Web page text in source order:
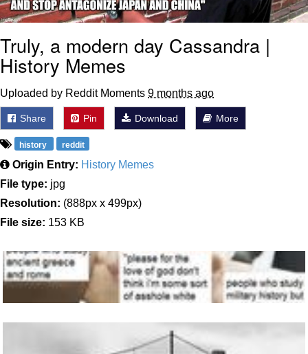
Topiary
Mysaria's Accent Memes (HOTD)
Friendship Ended With Mudasir
Evil Kermit
Truly, a modern day Cassandra |
History Memes
Uploaded by Reddit Moments 9 months ago
Share Pin Download More
history reddit
Origin Entry: History Memes
File type: jpg
Resolution: (888px x 499px)
File size: 153 KB